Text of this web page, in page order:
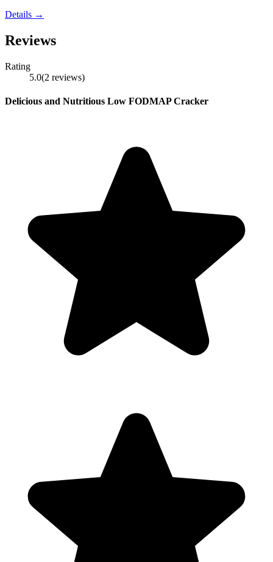
Details →
Reviews
Rating
5.0(2 reviews)
Delicious and Nutritious Low FODMAP Cracker